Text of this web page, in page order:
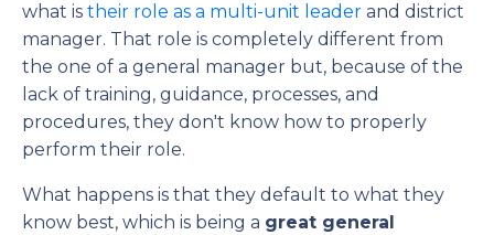
what is their role as a multi-unit leader and district
manager. That role is completely different from
the one of a general manager but, because of the
lack of training, guidance, processes, and
procedures, they don't know how to properly
perform their role.
What happens is that they default to what they
know best, which is being a great general